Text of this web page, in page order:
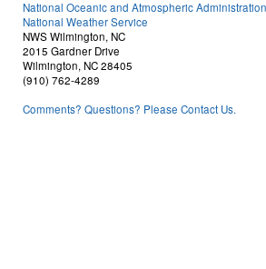
National Oceanic and Atmospheric Administration
National Weather Service
NWS Wilmington, NC
2015 Gardner Drive
Wilmington, NC 28405
(910) 762-4289
Comments? Questions? Please Contact Us.